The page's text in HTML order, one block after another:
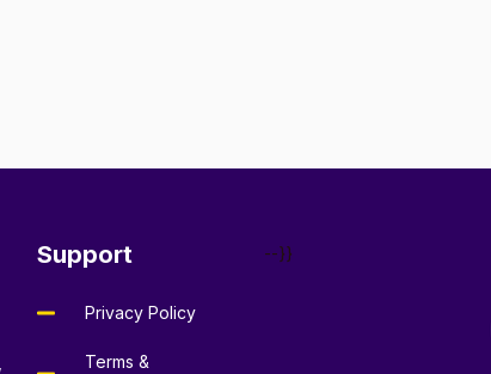
Support
Privacy Policy
Terms &
--}}